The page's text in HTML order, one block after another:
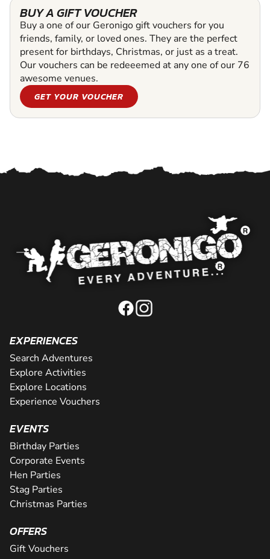
BUY A GIFT VOUCHER
Buy a one of our Geronigo gift vouchers for you
friends, family, or loved ones. They are the perfect
present for birthdays, Christmas, or just as a treat.
Our vouchers can be redeeemed at any one of our 76
awesome venues.
GET YOUR VOUCHER
EXPERIENCES
Search Adventures
Explore Activities
Explore Locations
Experience Vouchers
EVENTS
Birthday Parties
Corporate Events
Hen Parties
Stag Parties
Christmas Parties
OFFERS
Gift Vouchers